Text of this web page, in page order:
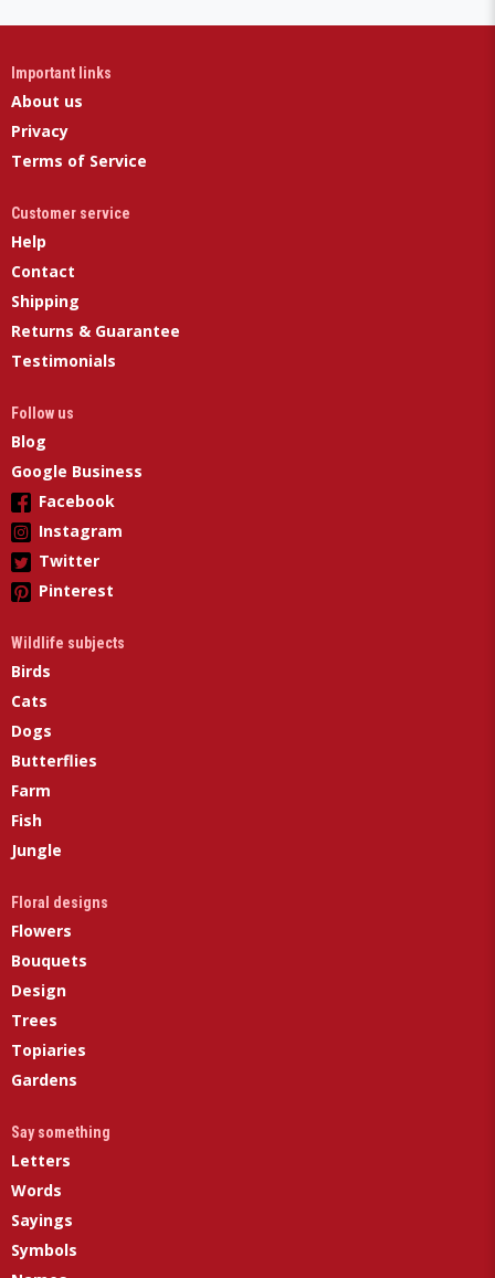
Important links
About us
Privacy
Terms of Service
Customer service
Help
Contact
Shipping
Returns & Guarantee
Testimonials
Follow us
Blog
Google Business
Facebook
Instagram
Twitter
Pinterest
Wildlife subjects
Birds
Cats
Dogs
Butterflies
Farm
Fish
Jungle
Floral designs
Flowers
Bouquets
Design
Trees
Topiaries
Gardens
Say something
Letters
Words
Sayings
Symbols